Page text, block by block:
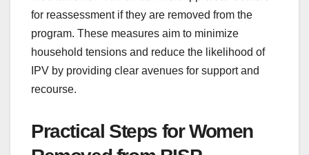
for reassessment if they are removed from the
program. These measures aim to minimize
household tensions and reduce the likelihood of
IPV by providing clear avenues for support and
recourse.
Practical Steps for Women